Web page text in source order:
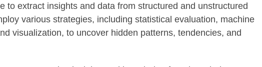
to extract insights and data from structured and unstructured
various strategies, including statistical evaluation, machine
visualization, to uncover hidden patterns, tendencies, and